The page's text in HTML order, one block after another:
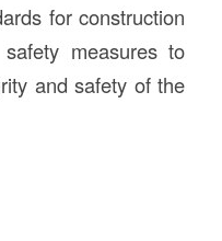
for construction
measures to
and safety of the